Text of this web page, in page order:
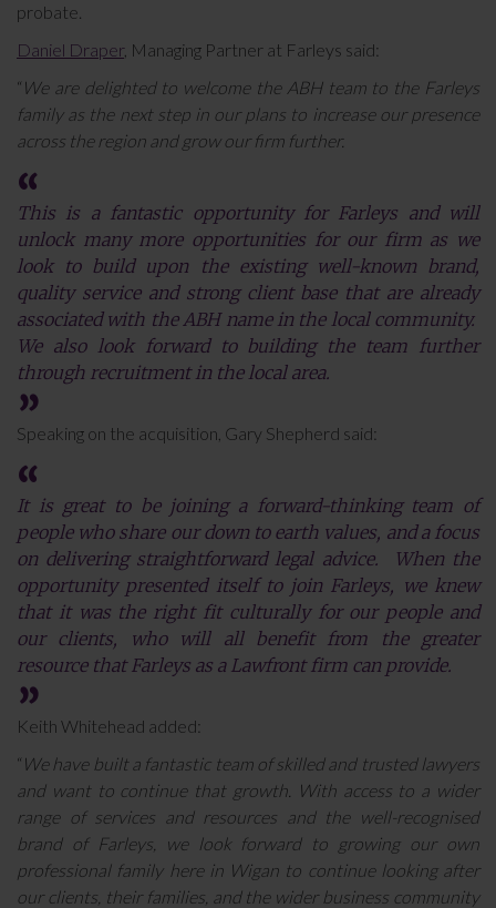
probate.
Daniel Draper, Managing Partner at Farleys said:
“ We are delighted to welcome the ABH team to the Farleys
family as the next step in our plans to increase our presence
across the region and grow our firm further.
This is a fantastic opportunity for Farleys and will
unlock many more opportunities for our firm as we
look to build upon the existing well-known brand,
quality service and strong client base that are already
associated with the ABH name in the local community.
We also look forward to building the team further
through recruitment in the local area.
Speaking on the acquisition, Gary Shepherd said:
It is great to be joining a forward-thinking team of
people who share our down to earth values, and a focus
on delivering straightforward legal advice. When the
opportunity presented itself to join Farleys, we knew
that it was the right fit culturally for our people and
our clients, who will all benefit from the greater
resource that Farleys as a Lawfront firm can provide.
Keith Whitehead added:
“ We have built a fantastic team of skilled and trusted lawyers
and want to continue that growth. With access to a wider
range of services and resources and the well-recognised
brand of Farleys, we look forward to growing our own
professional family here in Wigan to continue looking after
our clients, their families, and the wider business community